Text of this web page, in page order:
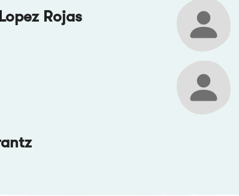
Rojas